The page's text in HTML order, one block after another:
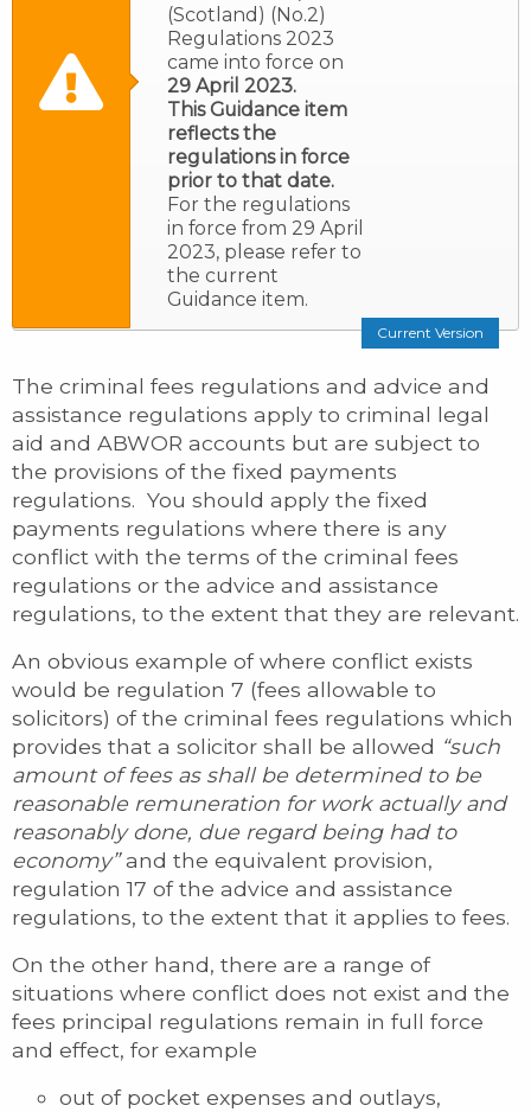
(Scotland) (No.2)
Regulations 2023
came into force on
29 April 2023.
This Guidance item
reflects the
regulations in force
prior to that date.
For the regulations
in force from 29 April
2023, please refer to
the current
Guidance item.
Current Version
The criminal fees regulations and advice and
assistance regulations apply to criminal legal
aid and ABWOR accounts but are subject to
the provisions of the fixed payments
regulations. You should apply the fixed
payments regulations where there is any
conflict with the terms of the criminal fees
regulations or the advice and assistance
regulations, to the extent that they are relevant.
An obvious example of where conflict exists
would be regulation 7 (fees allowable to
solicitors) of the criminal fees regulations which
provides that a solicitor shall be allowed “such
amount of fees as shall be determined to be
reasonable remuneration for work actually and
reasonably done, due regard being had to
economy”and the equivalent provision,
regulation 17 of the advice and assistance
regulations, to the extent that it applies to fees.
On the other hand, there are a range of
situations where conflict does not exist and the
fees principal regulations remain in full force
and effect, for example
out of pocket expenses and outlays,